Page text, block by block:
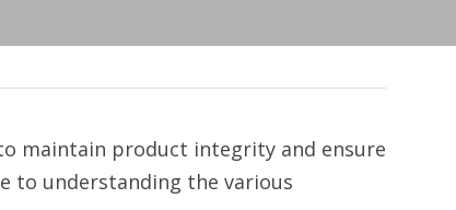
maintain product integrity and ensure
to understanding the various